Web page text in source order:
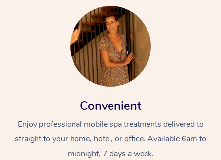
Convenient
Enjoy professional mobile spa treatments delivered to
straight to your home, hotel, or office. Available 6am to
midnight, 7 days a week.